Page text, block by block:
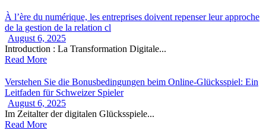
À l’ère du numérique, les entreprises doivent repenser leur approche
de la gestion de la relation cl
August 6, 2025
Introduction : La Transformation Digitale...
Read More
Verstehen Sie die Bonusbedingungen beim Online-Glücksspiel: Ein
Leitfaden für Schweizer Spieler
August 6, 2025
Im Zeitalter der digitalen Glücksspiele...
Read More